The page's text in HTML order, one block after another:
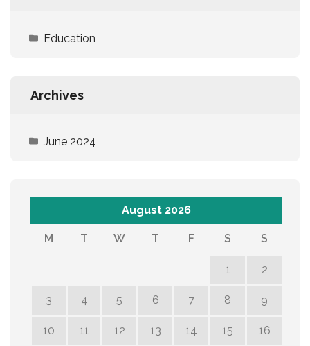
Education
Archives
June 2024
August 2026
M T W T F S S
1 2
3 4 5 6 7 8 9
10 11 12 13 14 15 16